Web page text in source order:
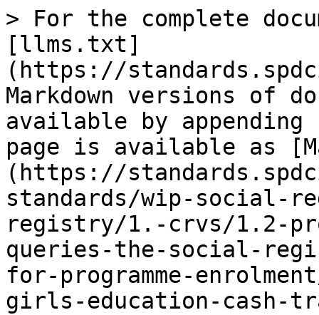
> For the complete
[llms.txt]
(https://
Markdown versions of
available by
page is available as
(https://
standards/wip-social-
registry/1.-crvs/1.2-
queries-the-social-
for-programme-
girls-education-cash-